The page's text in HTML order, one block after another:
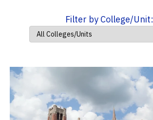
Filter by College/Unit: